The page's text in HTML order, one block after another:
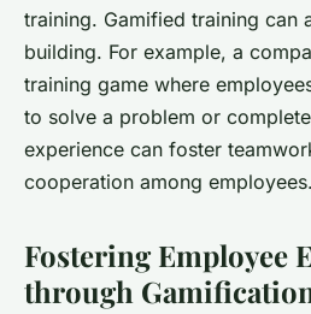
training. Gamified training can
building. For example, a
training game where
to solve a problem or
experience can foster
cooperation among employees.
Fostering Employee
through